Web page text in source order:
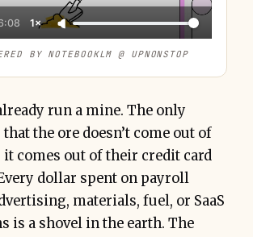
1×
BY NOTEBOOKLM @ UPNONSTOP
run a mine. The only
the ore doesn’t come out of
comes out of their credit card
dollar spent on payroll
materials, fuel, or SaaS
is a shovel in the earth. The